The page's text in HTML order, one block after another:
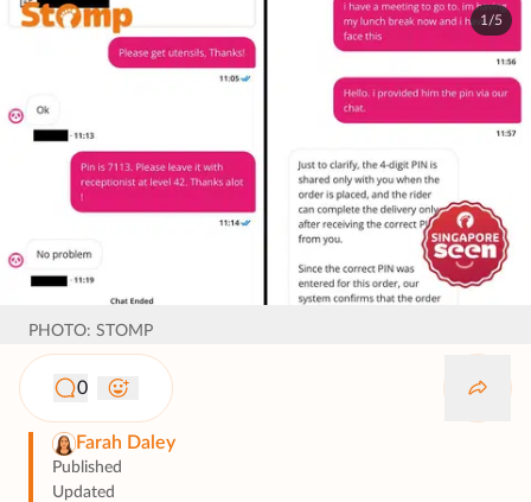
1/5
PHOTO: STOMP
0
Farah Daley
Published
Updated